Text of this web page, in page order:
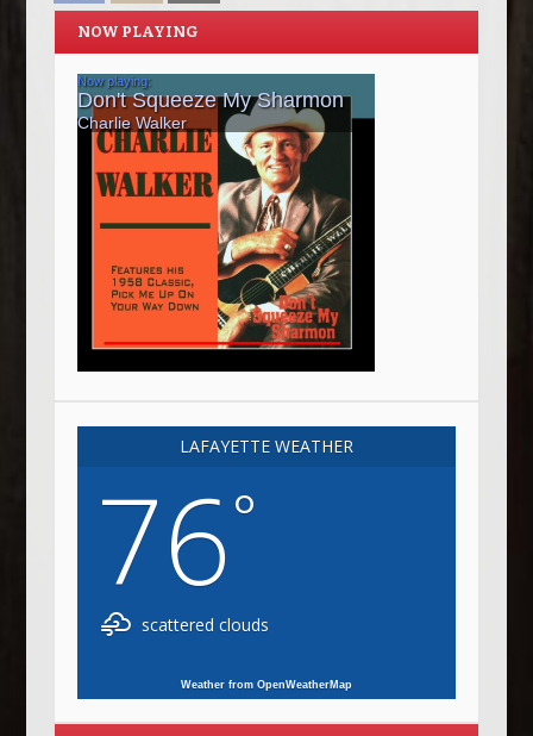
NOW PLAYING
LAFAYETTE WEATHER
76°
scattered clouds
Weather from OpenWeatherMap